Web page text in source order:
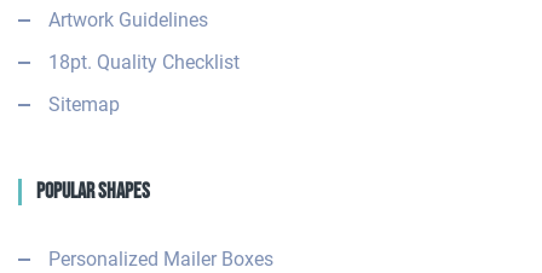
Artwork Guidelines
18pt. Quality Checklist
Sitemap
Popular Shapes
Personalized Mailer Boxes